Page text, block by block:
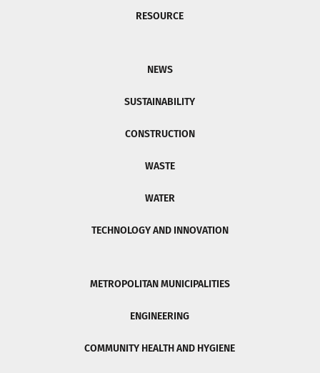
RESOURCE
NEWS
SUSTAINABILITY
CONSTRUCTION
WASTE
WATER
TECHNOLOGY AND INNOVATION
METROPOLITAN MUNICIPALITIES
ENGINEERING
COMMUNITY HEALTH AND HYGIENE